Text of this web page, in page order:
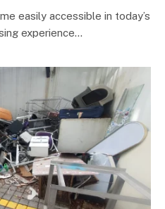
easily accessible in today’s
experience…